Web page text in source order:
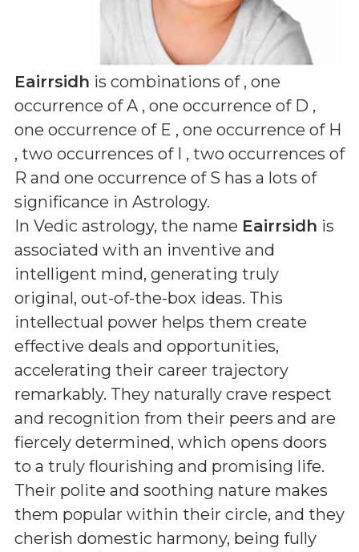
Eairrsidh is combinations of , one
occurrence of A , one occurrence of D ,
one occurrence of E , one occurrence of H
, two occurrences of I , two occurrences of
R and one occurrence of S has a lots of
significance in Astrology.
In Vedic astrology, the name Eairrsidh is
associated with an inventive and
intelligent mind, generating truly
original, out-of-the-box ideas. This
intellectual power helps them create
effective deals and opportunities,
accelerating their career trajectory
remarkably. They naturally crave respect
and recognition from their peers and are
fiercely determined, which opens doors
to a truly flourishing and promising life.
Their polite and soothing nature makes
them popular within their circle, and they
cherish domestic harmony, being fully